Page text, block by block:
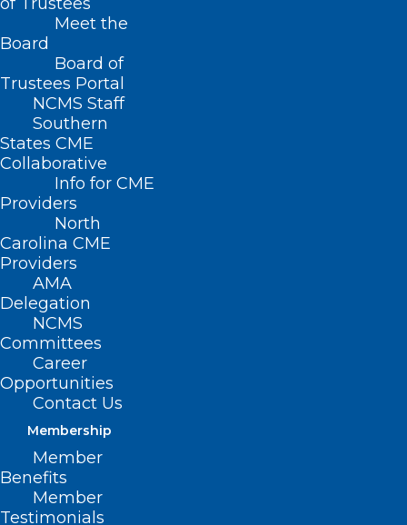
Meet the
Board
Board of
Trustees Portal
NCMS Staff
Southern
States CME
Collaborative
Info for CME
Providers
North
Carolina CME
Providers
AMA
Delegation
NCMS
Committees
Career
Opportunities
Contact Us
Membership
Member
Benefits
Member
Testimonials
Nothing Found
It seems we can’t find what you’re
looking for. Perhaps searching can help.